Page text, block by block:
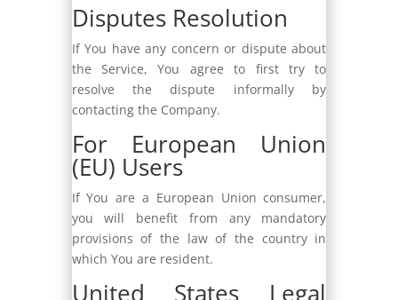
Disputes Resolution
If You have any concern or dispute about
the Service, You agree to first try to
resolve the dispute informally by
contacting the Company.
For European Union
(EU) Users
If You are a European Union consumer,
you will benefit from any mandatory
provisions of the law of the country in
which You are resident.
United States Legal